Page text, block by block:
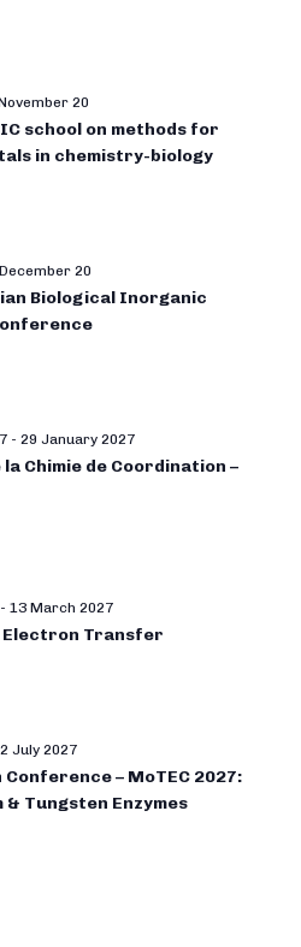
20
school on methods for
in chemistry-biology
December 20
- 29 January 2027
Chimie de Coordination –
- 13 March 2027
Transfer
July 2027
– MoTEC 2027:
& Tungsten Enzymes